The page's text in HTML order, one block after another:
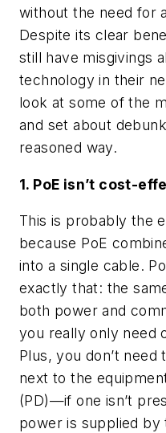
without the need for
Despite its clear
still have misgivings
technology in their
look at some of the
and set about
reasoned way.
1. PoE isn’t cost-
This is probably the
because PoE
into a single cable.
exactly that: the
both power and
you really only need
Plus, you don’t
next to the
(PD)—if one isn’t
power is supplied